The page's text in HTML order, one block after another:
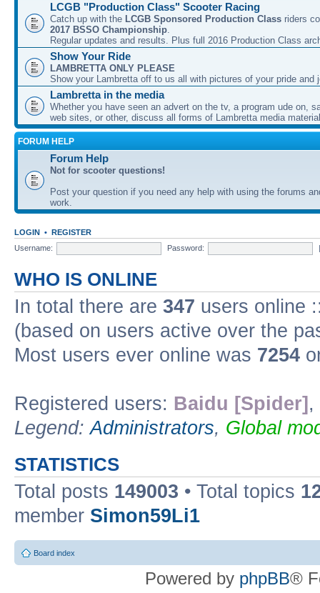
LCGB "Production Class" Scooter Racing
Catch up with the LCGB Sponsored Production Class riders
2017 BSSO Championship.
Regular updates and results. Plus full 2016 Production Class
Show Your Ride
LAMBRETTA ONLY PLEASE
Show your Lambretta off to us all with pictures of your pride and
Lambretta in the media
Whether you have seen an advert on the tv, a program ude on,
web sites, or other, discuss all forms of Lambretta media
FORUM HELP
Forum Help
Not for scooter questions!
Post your question if you need any help with using the forums
work.
LOGIN • REGISTER
Username:
Password:
WHO IS ONLINE
In total there are 347 users online
(based on users active over the
Most users ever online was 7254
Registered users: Baidu [Spider] ,
Legend:Administrators, Global
STATISTICS
Total posts 149003 • Total topics
member Simon59Li1
Board index
Powered by phpBB®